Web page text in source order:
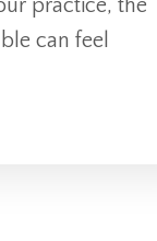
practice, the
can feel